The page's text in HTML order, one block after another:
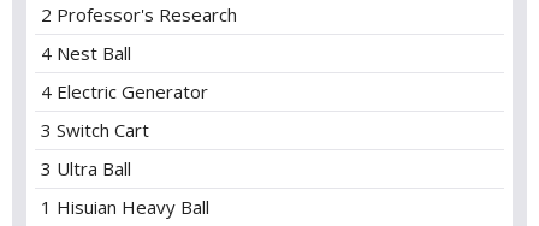
2 Professor's Research
4 Nest Ball
4 Electric Generator
3 Switch Cart
3 Ultra Ball
1 Hisuian Heavy Ball